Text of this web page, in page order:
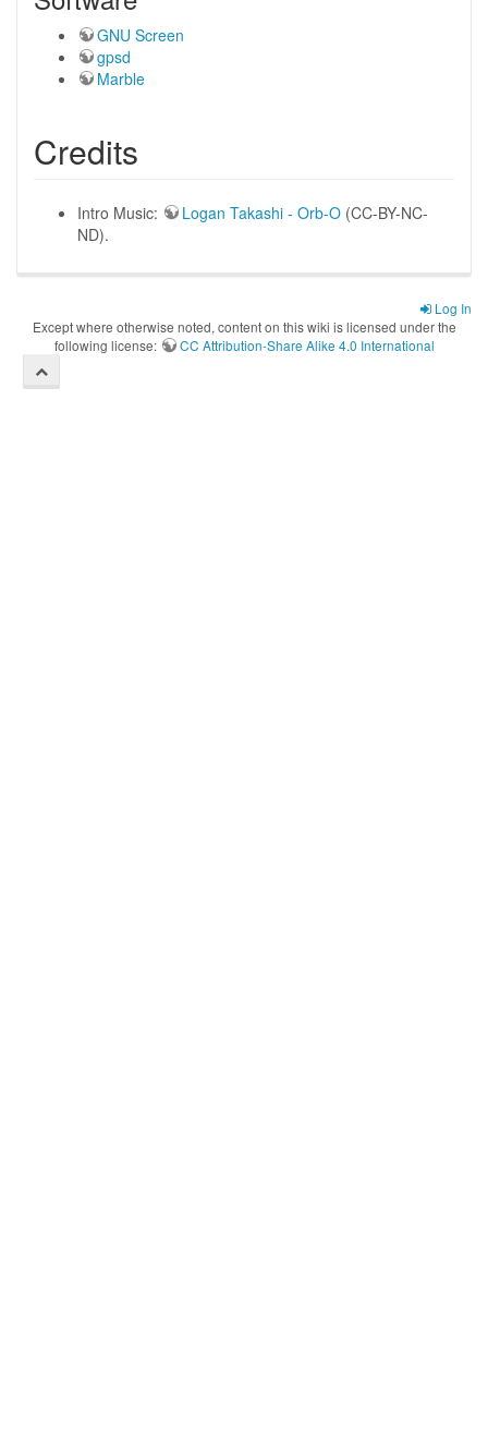
GNU Screen
gpsd
Marble
Credits
Intro Music: Logan Takashi - Orb-O (CC-BY-NC-
ND).
Log In
Except where otherwise noted, content on this wiki is licensed under the
following license:
CC Attribution-Share Alike 4.0 International